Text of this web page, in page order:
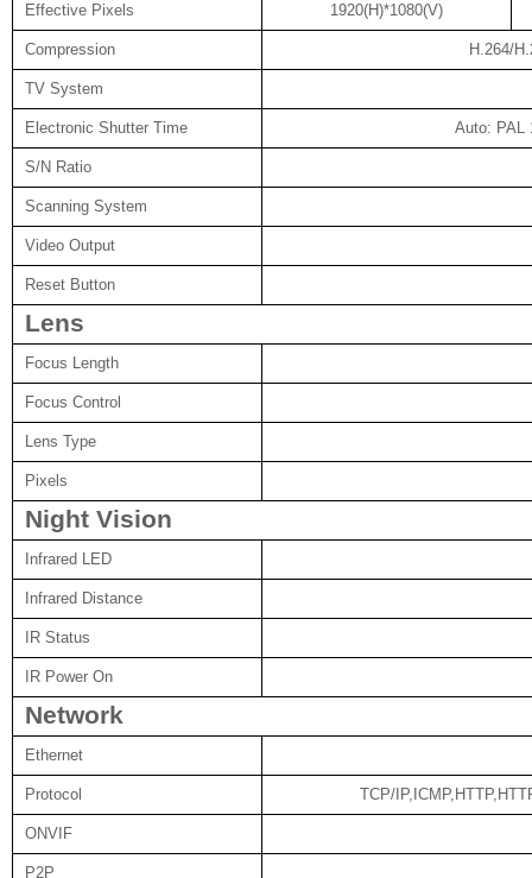
Effective Pixels 1920(H)*1080(V)
Compression H.264/
TV System
Electronic Shutter Time Auto: PAL
S/N Ratio
Scanning System
Video Output
Reset Button
Lens
Focus Length
Focus Control
Lens Type
Pixels
Night Vision
Infrared LED
Infrared Distance
IR Status
IR Power On
Network
Ethernet
Protocol TCP/
ONVIF
P2P